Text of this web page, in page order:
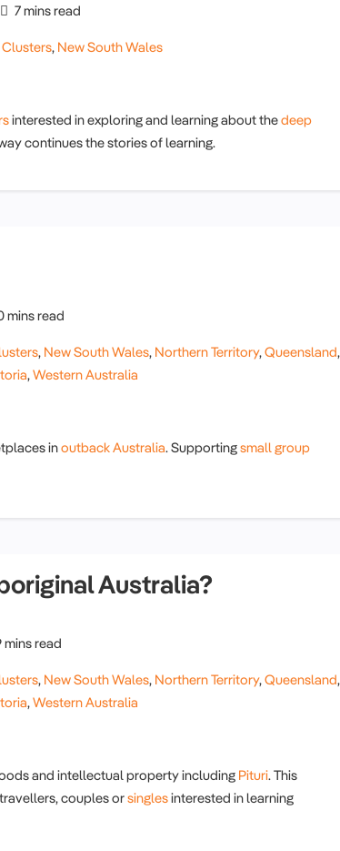
7 mins read
Clusters, New South Wales
interested in exploring and learning about thedeep
continues the stories of learning.
mins read
, New South Wales, Northern Territory, Queensland,
,Western Australia
inoutback Australia. Supportingsmall group
Australia?
mins read
, New South Wales, Northern Territory, Queensland,
,Western Australia
and intellectual property including Pituri. This
couples orsinglesinterested in learning